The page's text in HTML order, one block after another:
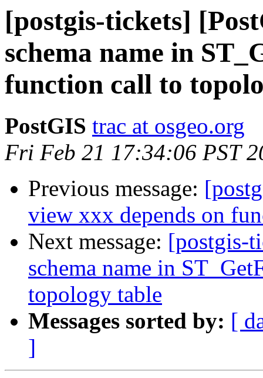
[postgis-tickets]
schema name in
function call to
PostGIS trac at osgeo.org
Fri Feb 21 17:34:06 PST
Previous message:
view xxx depends on
Next message: [postgis-
schema name in
topology table
Messages sorted by: [
]